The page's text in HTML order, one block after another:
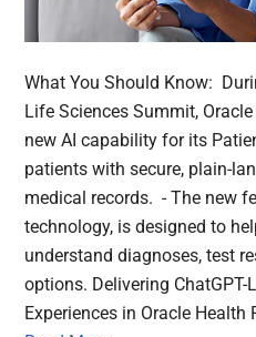
What You Should Know:
Life Sciences Summit,
new AI capability for its
patients with secure, plain-
medical records. - The new
technology, is designed to
understand diagnoses, test
options. Delivering ChatGPT-
Experiences in Oracle